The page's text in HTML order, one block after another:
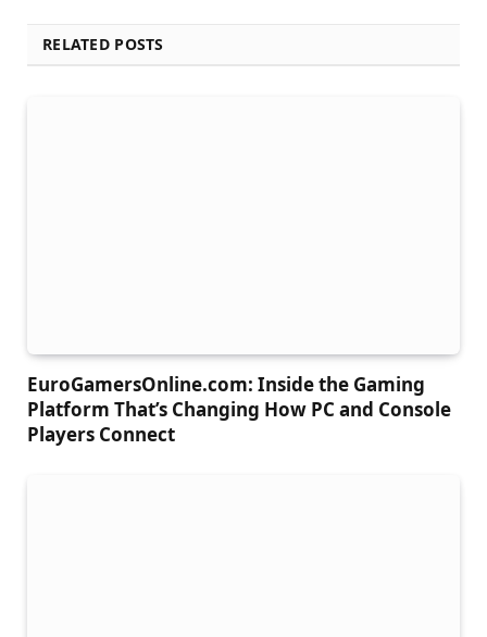
RELATED POSTS
EuroGamersOnline.com: Inside the Gaming
Platform That’s Changing How PC and Console
Players Connect